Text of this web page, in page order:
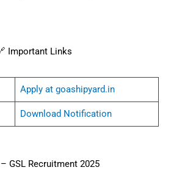
Important Links
Apply at goashipyard.in
Download Notification
– GSL Recruitment 2025